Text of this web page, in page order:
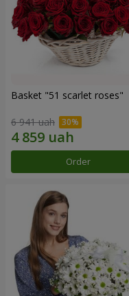
Basket "51 scarlet roses"
6 941 uah
Order